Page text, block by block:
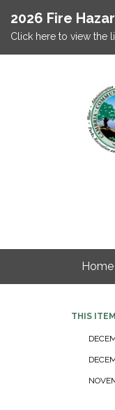
2026 Fire
Click here to view the
Home
THIS